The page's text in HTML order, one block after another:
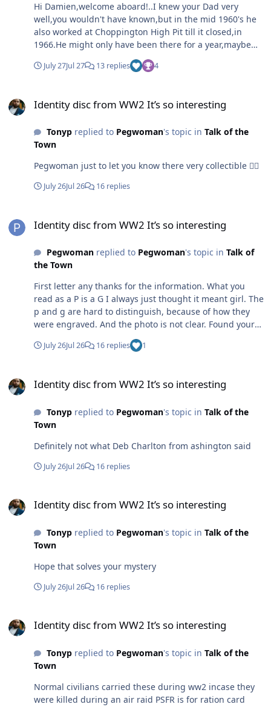
Hi Damien,welcome aboard!..I knew your Dad very
well,you wouldn't have known,but in the mid 1960's he
also worked at Choppington High Pit till it closed,in
1966.He might only have been there for a year,maybe
two,he was coalfilling in the Top Busty with Harry
[Harper] Dawson.Miners played pranks,and one day,in
together with Conveyor belt metal hook fasteners.I
and swinging my jacket,still with the heavy zipping
machine attached,round my head and hurling it at
even broke a bone or two..I was seething,but they
thought it was funny..well by the time I got outbye to
your rag for five minutes..Marra's just the same five
happened...Me and Mixer used to crack on for hours on
the CB Radios from 1981 when they were legalised.In
1956,so by 1981,and hooking up with Mixer on the air
after not seeing him for years,was great cos he built
power supplies for CB'S as his other hobby.So we talked
transformers and resistors etc!!..Later he came to Bates
,and when he parked his new Lada in the car park,it
always stood alone..he told me..there's no way anybody
everybody away..including thieves!!] Mixer was the
Wilma is asking after him..if he remembers..he just
might.Everybody knew Mixer..just like they knew
July 27Jul 27 13 replies 4
Identity disc from WW2 It’s so interesting
Tonypreplied to Pegwoman's topic in Talk of the
Town
Pegwoman just to let you know there very collectible 👍🏻
July 26Jul 26 16 replies
Identity disc from WW2 It’s so interesting
Pegwomanreplied to Pegwoman's topic in Talk of
the Town
First letter any thanks for the information. What you
read as a P is a G I always just thought it meant girl. The
p and g are hard to distinguish, because of how they
were engraved. And the photo is not clear. Found your
July 26Jul 26 16 replies 1
Identity disc from WW2 It’s so interesting
Tonypreplied to Pegwoman's topic in Talk of the
Town
Definitely not what Deb Charlton from ashington said
July 26Jul 26 16 replies
Identity disc from WW2 It’s so interesting
Tonypreplied to Pegwoman's topic in Talk of the
Town
Hope that solves your mystery
July 26Jul 26 16 replies
Identity disc from WW2 It’s so interesting
Tonypreplied to Pegwoman's topic in Talk of the
Town
Normal civilians carried these during ww2 incase they
were killed during an air raid PSFR is for ration card